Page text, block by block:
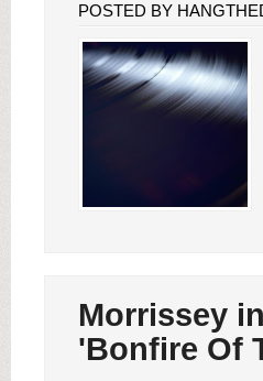
POSTED BY
Morrissey
'Bonfire Of